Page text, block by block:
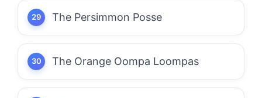
The Persimmon Posse
The Orange Oompa Loompas